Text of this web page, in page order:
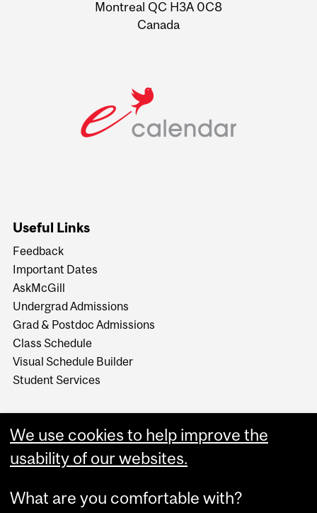
Montreal QC H3A 0C8
Canada
Useful Links
Feedback
Important Dates
AskMcGill
Undergrad Admissions
Grad & Postdoc Admissions
Class Schedule
Visual Schedule Builder
Student Services
We use cookies to help improve the
usability of our websites.
What are you comfortable with?